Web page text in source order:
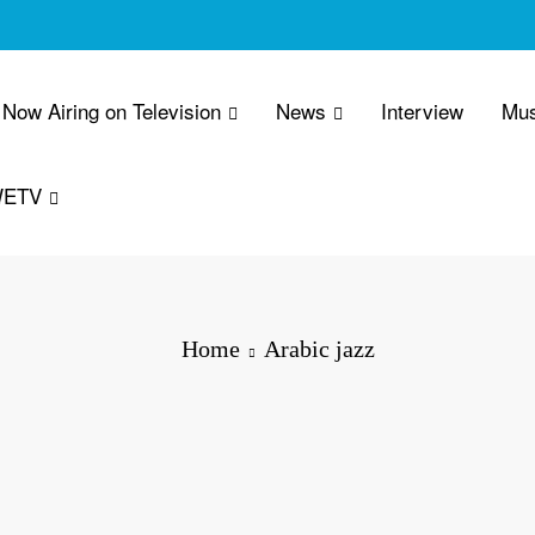
Now Airing on Television News Interview
Home Arabic jazz